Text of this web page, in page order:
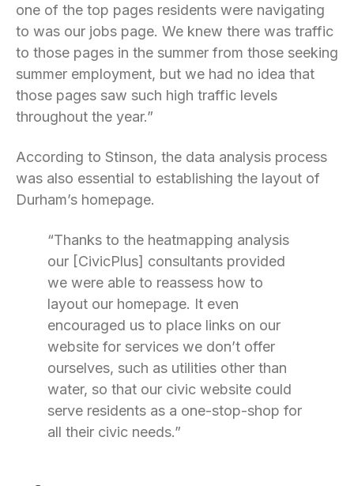
one of the top pages residents were navigating
to was our jobs page. We knew there was traffic
to those pages in the summer from those seeking
summer employment, but we had no idea that
those pages saw such high traffic levels
throughout the year.”
According to Stinson, the data analysis process
was also essential to establishing the layout of
Durham’s homepage.
“Thanks to the heatmapping analysis
our [CivicPlus] consultants provided
we were able to reassess how to
layout our homepage. It even
encouraged us to place links on our
website for services we don’t offer
ourselves, such as utilities other than
water, so that our civic website could
serve residents as a one-stop-shop for
all their civic needs.”